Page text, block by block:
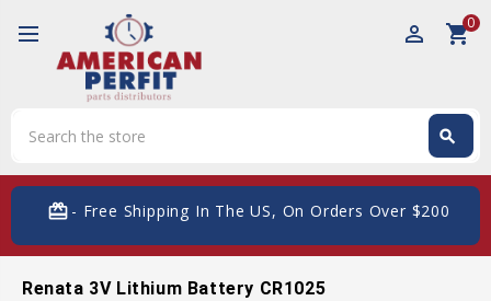
perm_identity shopping_cart0
search
card_giftcard- Free Shipping In The US, On Orders Over $200
Renata 3V Lithium Battery CR1025